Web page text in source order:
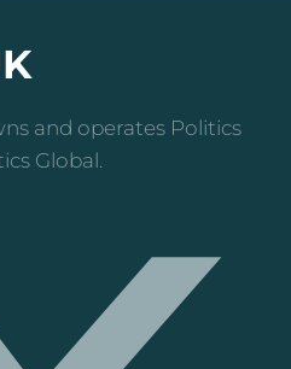
and operates Politics
Global.